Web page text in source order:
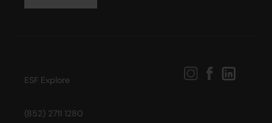
ESF Explore
(852) 2711 1280